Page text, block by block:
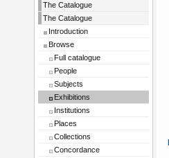
The Catalogue
The Catalogue
Introduction
Browse
Full catalogue
People
Subjects
Exhibitions
Institutions
Places
Collections
Concordance